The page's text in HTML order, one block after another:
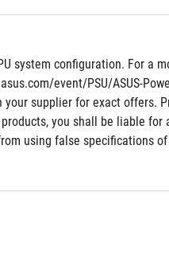
system configuration. For a
event/PSU/ASUS-
supplier for exact offers.
you shall be liable for
using false specifications of